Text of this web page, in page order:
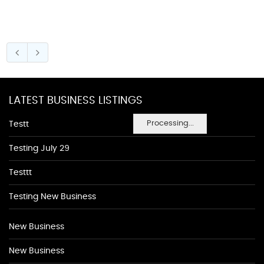
Processing...
LATEST BUSINESS LISTINGS
Testt
Testing July 29
Testtt
Testing New Business
New Business
New Business